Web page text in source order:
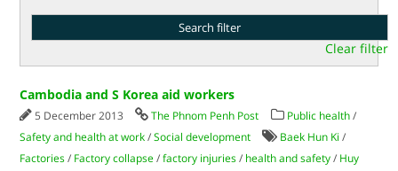
Clear filter
Cambodia and S Korea aid workers
5 December 2013 The Phnom Penh Post Public health /
Safety and health at work /Social development Baek Hun Ki /
Factories / Factory collapse /factory injuries / health and safety / Huy